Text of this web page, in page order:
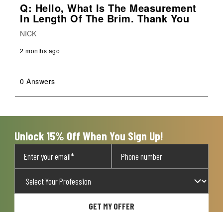
Q: Hello, What Is The Measurement
In Length Of The Brim. Thank You
NICK
2 months ago
0 Answers
Unlock 15% Off When You Sign Up!
GET MY OFFER